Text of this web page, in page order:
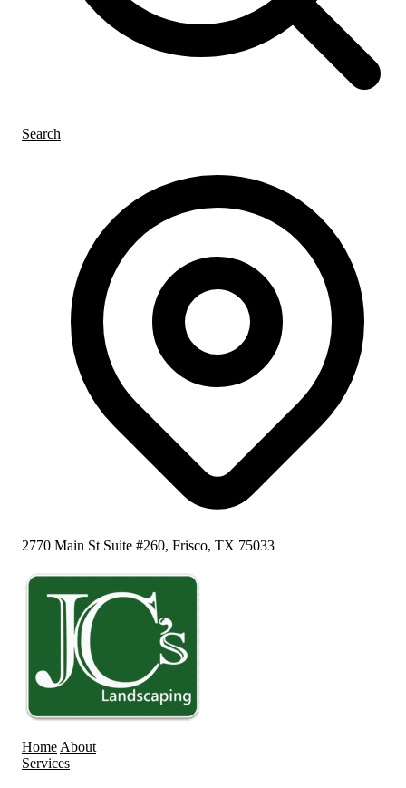
Search
2770 Main St Suite #260, Frisco, TX 75033
Home About
Services